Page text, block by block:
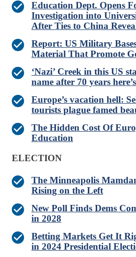
Education Dept. Opens
Investigation into
After Ties to China
Report: US Military
Material That Promote
‘Nazi’ Creek in this US
name after 70 years
Europe’s vacation hell:
tourists plague famed
The Hidden Cost Of
Education
ELECTION
The Minneapolis
Rising on the Left
New Poll Finds Dems
in 2028
Betting Markets Get It
in 2024 Presidential